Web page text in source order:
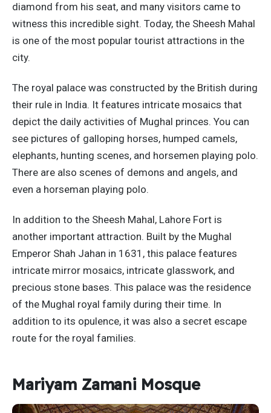
diamond from his seat, and many visitors came to
witness this incredible sight. Today, the Sheesh Mahal
is one of the most popular tourist attractions in the
city.
The royal palace was constructed by the British during
their rule in India. It features intricate mosaics that
depict the daily activities of Mughal princes. You can
see pictures of galloping horses, humped camels,
elephants, hunting scenes, and horsemen playing polo.
There are also scenes of demons and angels, and
even a horseman playing polo.
In addition to the Sheesh Mahal, Lahore Fort is
another important attraction. Built by the Mughal
Emperor Shah Jahan in 1631, this palace features
intricate mirror mosaics, intricate glasswork, and
precious stone bases. This palace was the residence
of the Mughal royal family during their time. In
addition to its opulence, it was also a secret escape
route for the royal families.
Mariyam Zamani Mosque